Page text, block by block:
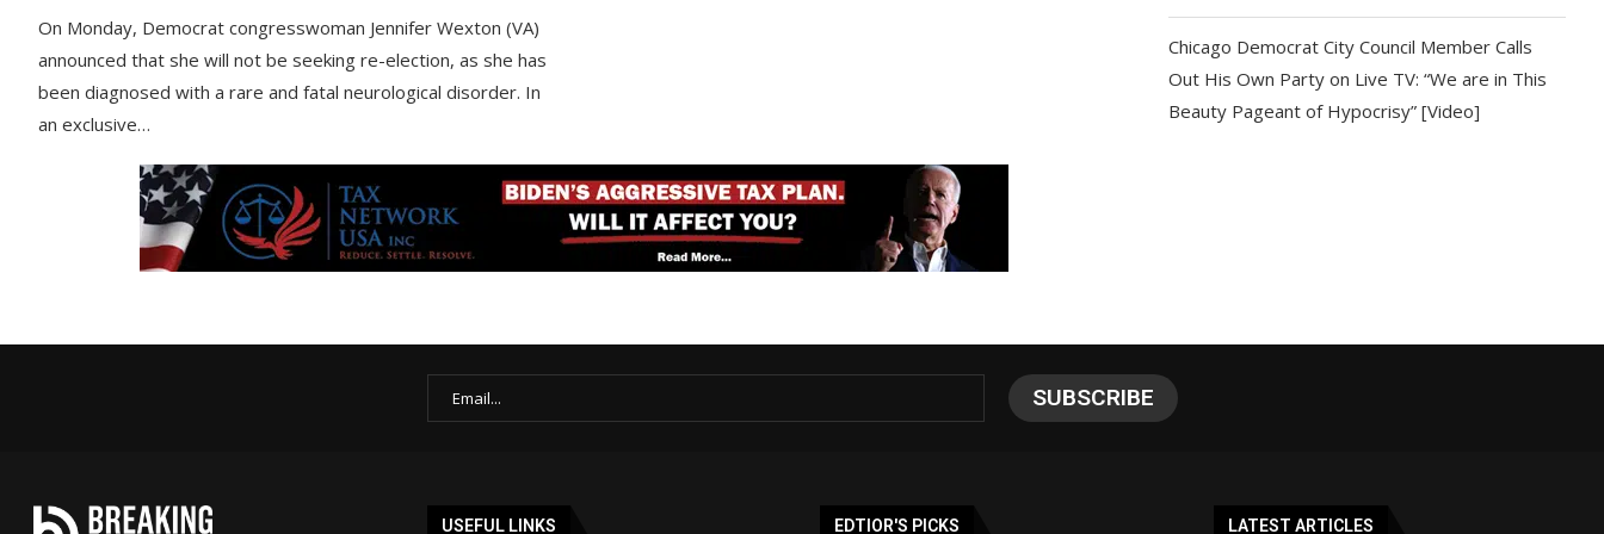
On Monday, Democrat congresswoman Jennifer Wexton (VA)
announced that she will not be seeking re-election, as she has
been diagnosed with a rare and fatal neurological disorder. In
an exclusive…
Chicago Democrat City Council Member Calls
Out His Own Party on Live TV: “We are in This
Beauty Pageant of Hypocrisy” [Video]
USEFUL LINKS EDTIOR'S PICKS LATEST ARTICLES